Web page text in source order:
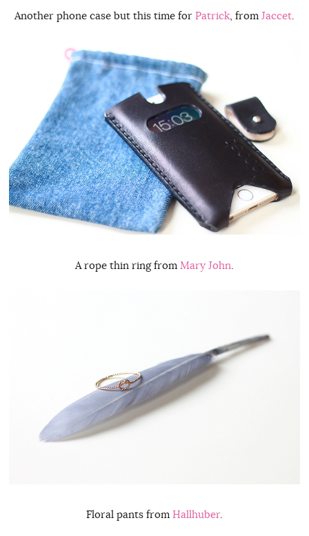
Another phone case but this time for Patrick , from Jaccet
A rope thin ring from Mary John
Floral pants from Hallhuber.